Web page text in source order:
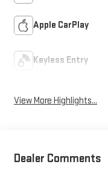
Apple CarPlay
Keyless Entry
View More Highlights...
Dealer Comments